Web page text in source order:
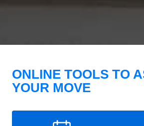
ONLINE TOOLS TO
YOUR MOVE